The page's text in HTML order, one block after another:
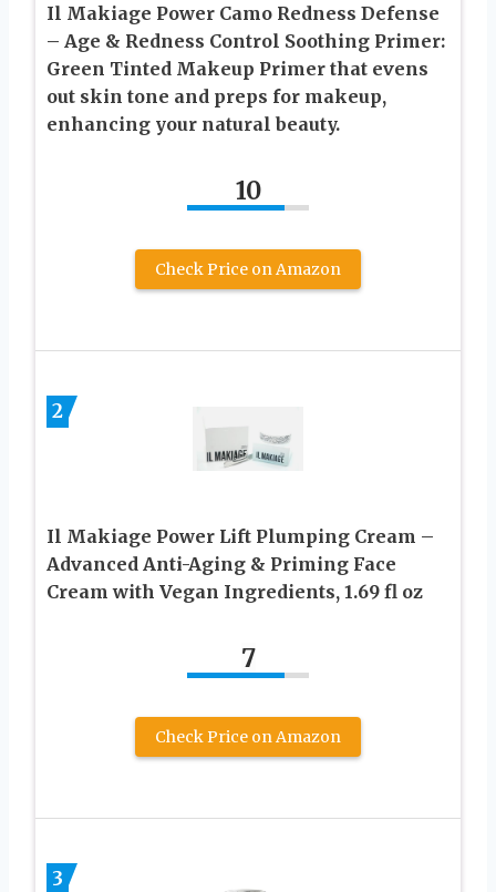
Il Makiage Power Camo Redness Defense
– Age & Redness Control Soothing Primer:
Green Tinted Makeup Primer that evens
out skin tone and preps for makeup,
enhancing your natural beauty.
10
Check Price on Amazon
2
Il Makiage Power Lift Plumping Cream –
Advanced Anti-Aging & Priming Face
Cream with Vegan Ingredients, 1.69 fl oz
7
Check Price on Amazon
3